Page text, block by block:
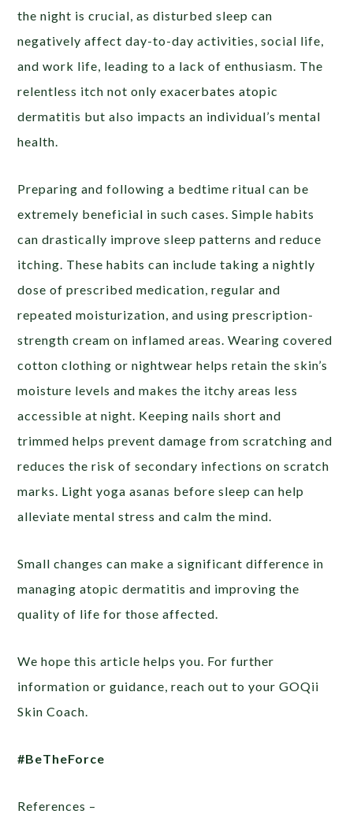
the night is crucial, as disturbed sleep can
negatively affect day-to-day activities, social life,
and work life, leading to a lack of enthusiasm. The
relentless itch not only exacerbates atopic
dermatitis but also impacts an individual’s mental
health.
Preparing and following a bedtime ritual can be
extremely beneficial in such cases. Simple habits
can drastically improve sleep patterns and reduce
itching. These habits can include taking a nightly
dose of prescribed medication, regular and
repeated moisturization, and using prescription-
strength cream on inflamed areas. Wearing covered
cotton clothing or nightwear helps retain the skin’s
moisture levels and makes the itchy areas less
accessible at night. Keeping nails short and
trimmed helps prevent damage from scratching and
reduces the risk of secondary infections on scratch
marks. Light yoga asanas before sleep can help
alleviate mental stress and calm the mind.
Small changes can make a significant difference in
managing atopic dermatitis and improving the
quality of life for those affected.
We hope this article helps you. For further
information or guidance, reach out to your GOQii
Skin Coach.
#BeTheForce
References –